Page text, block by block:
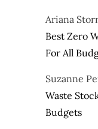
Ariana
Best Zero
For All
Suzanne
Waste
Budgets